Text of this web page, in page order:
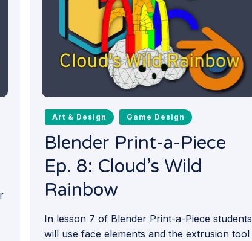
Art & Design Game Design
Blender Print-a-Piece
Ep. 8: Cloud’s Wild
Rainbow
In lesson 7 of Blender Print-a-Piece students
will use face elements and the extrusion tool